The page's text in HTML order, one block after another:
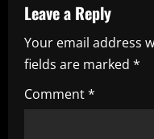
a
v
i
g
Leave a Reply
Your email address
fields are marked *
Comment*